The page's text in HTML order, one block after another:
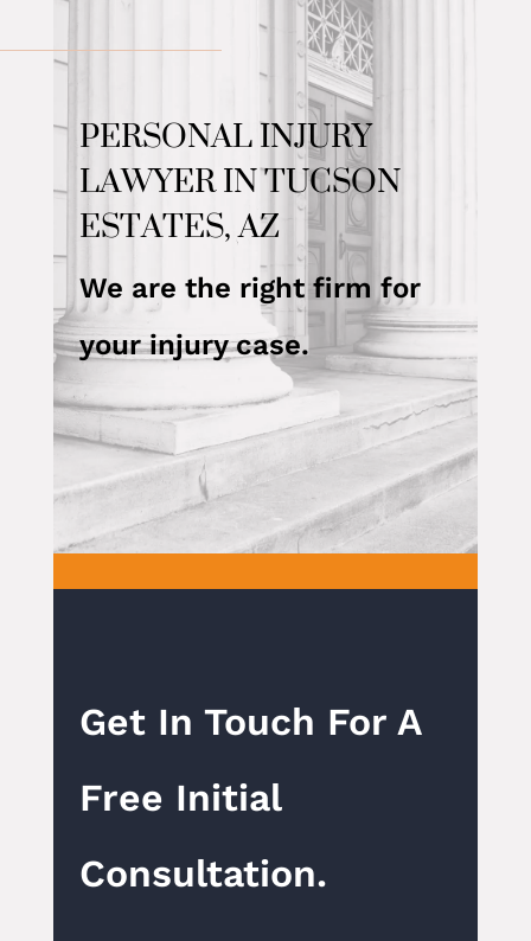
PERSONAL INJURY
LAWYER IN TUCSON
ESTATES, AZ
We are the right firm for
your injury case.
Get In Touch For A
Free Initial
Consultation.